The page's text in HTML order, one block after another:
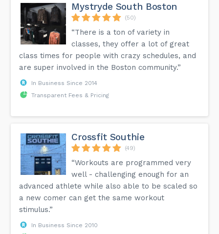
Mystryde South Boston
(50)
“There is a ton of variety in
classes, they offer a lot of great
class times for people with crazy schedules, and
are super involved in the Boston community.”
In Business Since 2014
Transparent Fees & Pricing
Crossfit Southie
(49)
“Workouts are programmed very
well - challenging enough for an
advanced athlete while also able to be scaled so
a new comer can get the same workout
stimulus.”
In Business Since 2010